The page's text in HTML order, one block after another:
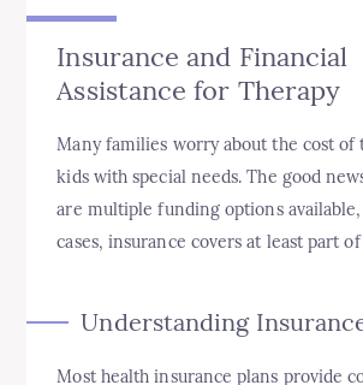
Insurance and Financial
Assistance for Therapy
Many families worry about the cost of
kids with special needs. The good
are multiple funding options
cases, insurance covers at least part
Understanding
Most health insurance plans provide